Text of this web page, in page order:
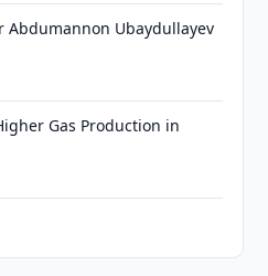
Abdumannon Ubaydullayev
Gas Production in